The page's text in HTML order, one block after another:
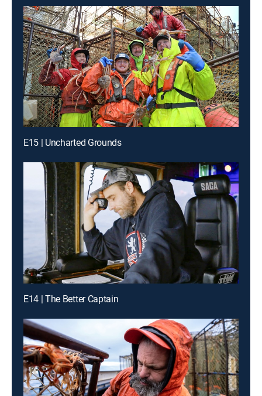
E15 | Uncharted Grounds
E14 | The Better Captain